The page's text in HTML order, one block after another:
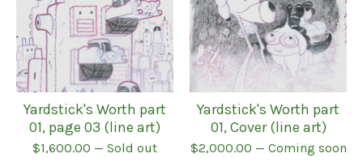
Yardstick's Worth part
01, page 03 (line art)
$1,600.00 — Sold out
Yardstick's Worth part
01, Cover (line art)
$2,000.00 — Coming soon